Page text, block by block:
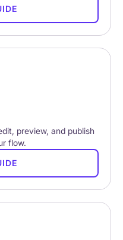
preview, and publish
flow.